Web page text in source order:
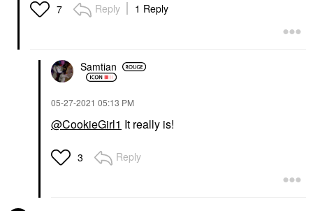
7 Reply 1 Reply
Samtian
‎05-27-2021 05:13 PM
@CookieGirl1 It really is!
3 Reply